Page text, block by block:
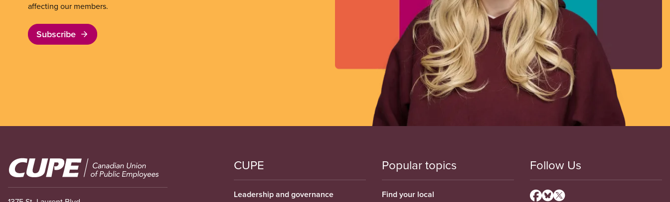
affecting our members.
Subscribe
Image CUPE
Leadership and governance
Popular topics
Find your local
Follow Us